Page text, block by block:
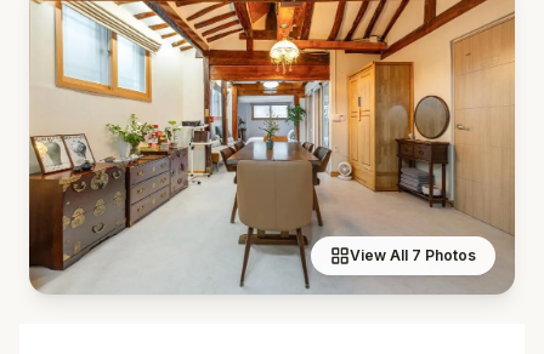
View All 7 Photos